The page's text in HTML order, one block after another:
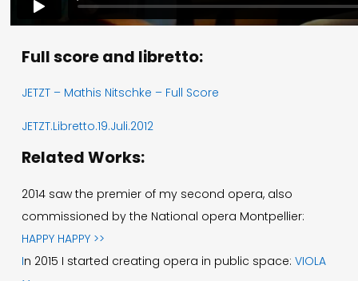
Full score and libretto:
JETZT – Mathis Nitschke – Full Score
JETZT.Libretto.19.Juli.2012
Related Works:
2014 saw the premier of my second opera, also
commissioned by the National opera Montpellier:
HAPPY HAPPY >>
In 2015 I started creating opera in public space:VIOLA